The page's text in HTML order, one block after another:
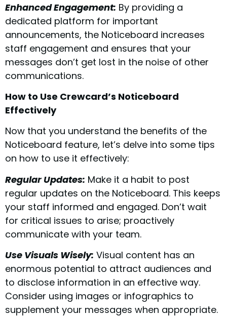
Enhanced Engagement: By providing a
dedicated platform for important
announcements, the Noticeboard increases
staff engagement and ensures that your
messages don’t get lost in the noise of other
communications.
How to Use Crewcard’s Noticeboard
Effectively
Now that you understand the benefits of the
Noticeboard feature, let’s delve into some tips
on how to use it effectively:
Regular Updates: Make it a habit to post
regular updates on the Noticeboard. This keeps
your staff informed and engaged. Don’t wait
for critical issues to arise; proactively
communicate with your team.
Use Visuals Wisely: Visual content has an
enormous potential to attract audiences and
to disclose information in an effective way.
Consider using images or infographics to
supplement your messages when appropriate.